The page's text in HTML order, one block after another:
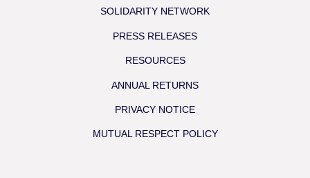
SOLIDARITY NETWORK
PRESS RELEASES
RESOURCES
ANNUAL RETURNS
PRIVACY NOTICE
MUTUAL RESPECT POLICY